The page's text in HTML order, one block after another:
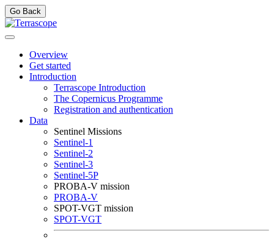
Go Back
Overview
Get started
Introduction
Terrascope Introduction
The Copernicus Programme
Registration and authentication
Data
Sentinel Missions
Sentinel-1
Sentinel-2
Sentinel-3
Sentinel-5P
PROBA-V mission
PROBA-V
SPOT-VGT mission
SPOT-VGT